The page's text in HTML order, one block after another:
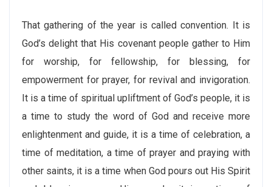
That gathering of the year is called convention. It is
God’s delight that His covenant people gather to Him
for worship, for fellowship, for blessing, for
empowerment for prayer, for revival and invigoration.
It is a time of spiritual upliftment of God’s people, it is
a time to study the word of God and receive more
enlightenment and guide, it is a time of celebration, a
time of meditation, a time of prayer and praying with
other saints, it is a time when God pours out His Spirit